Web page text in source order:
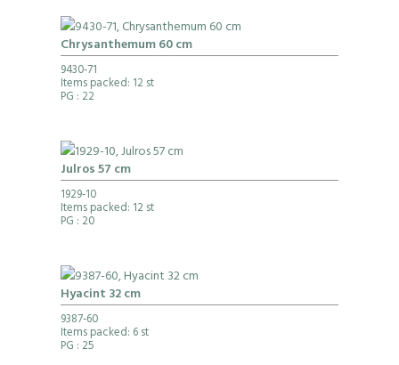
Chrysanthemum 60 cm
9430-71
Items packed: 12 st
PG : 22
Julros 57 cm
1929-10
Items packed: 12 st
PG : 20
Hyacint 32 cm
9387-60
Items packed: 6 st
PG : 25